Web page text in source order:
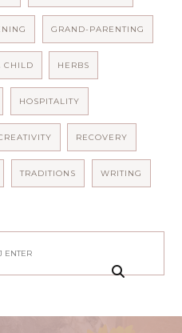
GRAND-PARENTING
CHILD HERBS
HOSPITALITY
RECOVERY
TRADITIONS WRITING